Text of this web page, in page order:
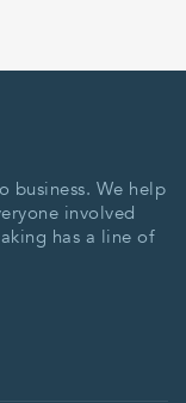
business. We help
involved
has a line of